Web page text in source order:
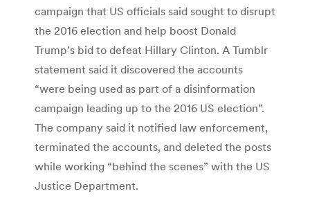
campaign that US officials said sought to disrupt
the 2016 election and help boost Donald
Trump’s bid to defeat Hillary Clinton. A Tumblr
statement said it discovered the accounts
“were being used as part of a disinformation
campaign leading up to the 2016 US election”.
The company said it notified law enforcement,
terminated the accounts, and deleted the posts
while working “behind the scenes” with the US
Justice Department.